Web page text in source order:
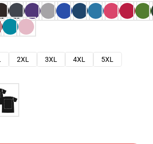
2XL 3XL 4XL
5XL